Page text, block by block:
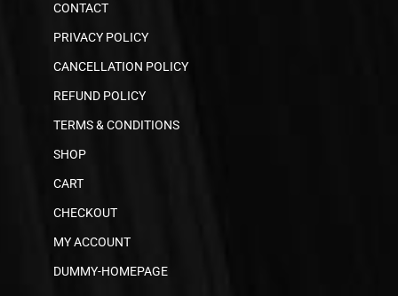
CONTACT
PRIVACY POLICY
CANCELLATION POLICY
REFUND POLICY
TERMS & CONDITIONS
SHOP
CART
CHECKOUT
MY ACCOUNT
DUMMY-HOMEPAGE